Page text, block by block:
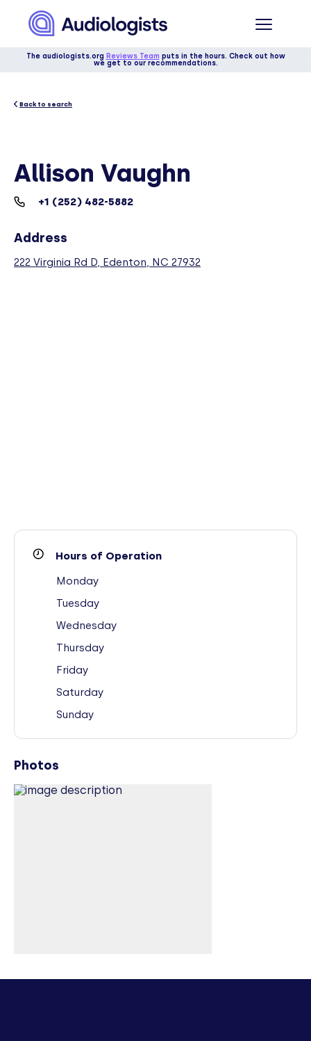
The audiologists.org Reviews Team puts in the hours. Check out how
we get to our recommendations.
Back to search
Allison Vaughn
+1 (252) 482-5882
Address
222 Virginia Rd D, Edenton, NC 27932
Hours of Operation
Monday
Tuesday
Wednesday
Thursday
Friday
Saturday
Sunday
Photos